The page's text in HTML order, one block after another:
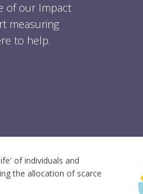
of our Impact
measuring
to help.
of individuals and
the allocation of scarce